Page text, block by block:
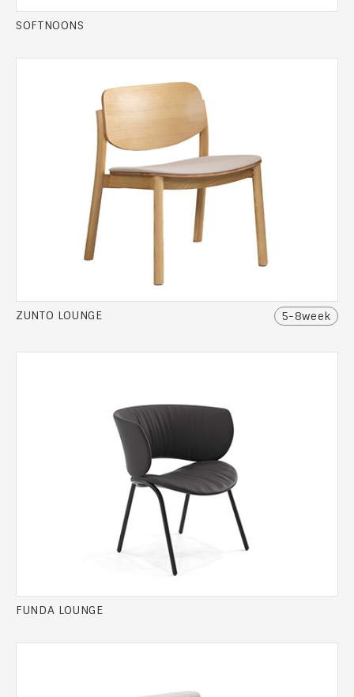
SOFTNOONS
ZUNTO LOUNGE 5-8week
FUNDA LOUNGE